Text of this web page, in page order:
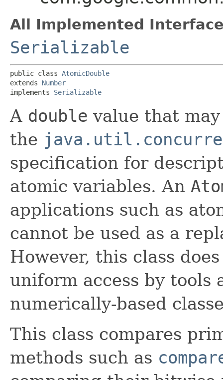
All Implemented
Serializable
public class AtomicDouble
extends Number
implements Serializable
A double value that
the
specification for
atomic variables. An
applications such as
cannot be used as a
However, this class
uniform access by
numerically-based
This class compares
methods such as